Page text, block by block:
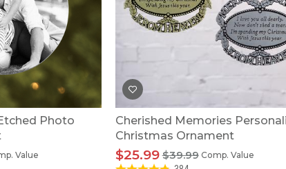
Photo
Value
Cherished Memories
Christmas Ornament
Comp. Value
$39.99
$25.99